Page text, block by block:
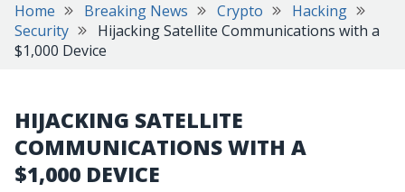
Home Breaking News Crypto
Hacking
Security
Hijacking Satellite Communications with a
$1,000 Device
HIJACKING SATELLITE
COMMUNICATIONS WITH A
$1,000 DEVICE